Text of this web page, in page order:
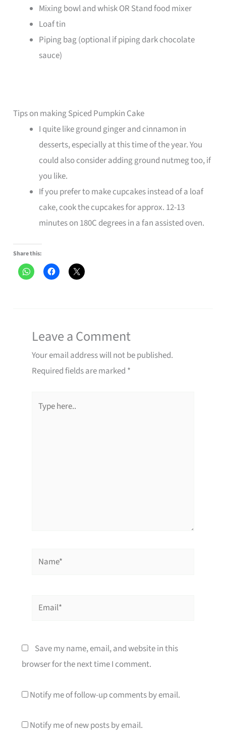
Mixing bowl and whisk OR Stand food mixer
Loaf tin
Piping bag (optional if piping dark chocolate
sauce)
Tips on making Spiced Pumpkin Cake
I quite like ground ginger and cinnamon in
desserts, especially at this time of the year. You
could also consider adding ground nutmeg too, if
you like.
If you prefer to make cupcakes instead of a loaf
cake, cook the cupcakes for approx. 12-13
minutes on 180C degrees in a fan assisted oven.
Share this:
Leave a Comment
Your email address will not be published.
Required fields are marked *
here..
Name*
Email*
Save my name, email, and website in this
browser for the next time I comment.
Notify me of follow-up comments by email.
Notify me of new posts by email.